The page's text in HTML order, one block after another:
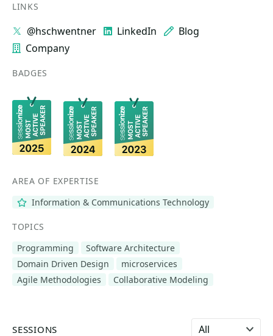
LINKS
@hschwentner LinkedIn
Blog
Company
BADGES
AREA OF EXPERTISE
Information & Communications Technology
TOPICS
Programming
Software Architecture
Domain Driven Design
microservices
Agile Methodologies
Collaborative Modeling
SESSIONS Select language